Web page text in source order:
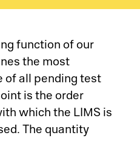
function of our
the most
of all pending test
is the order
which the LIMS is
The quantity